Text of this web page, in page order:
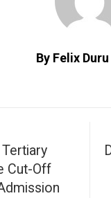
By Felix
Cut-Off